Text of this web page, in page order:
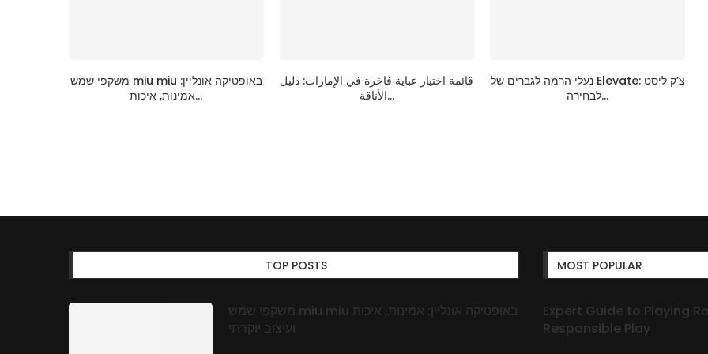
משקפי שמש miu miu באופטיקה אונליין:
אמינות, איכות...
قائمة اختيار عباية فاخرة في الإمارات: دليل
الأناقة...
נעלי הרמה לגברים של Elevate: צ’ק ליסט
לבחירה...
TOP POSTS
משקפי שמש miu miu באופטיקה אונליין: אמינות, איכות
ועיצוב יוקרתי
MOST POPULAR
Expert Guide to Playing
Responsible Play